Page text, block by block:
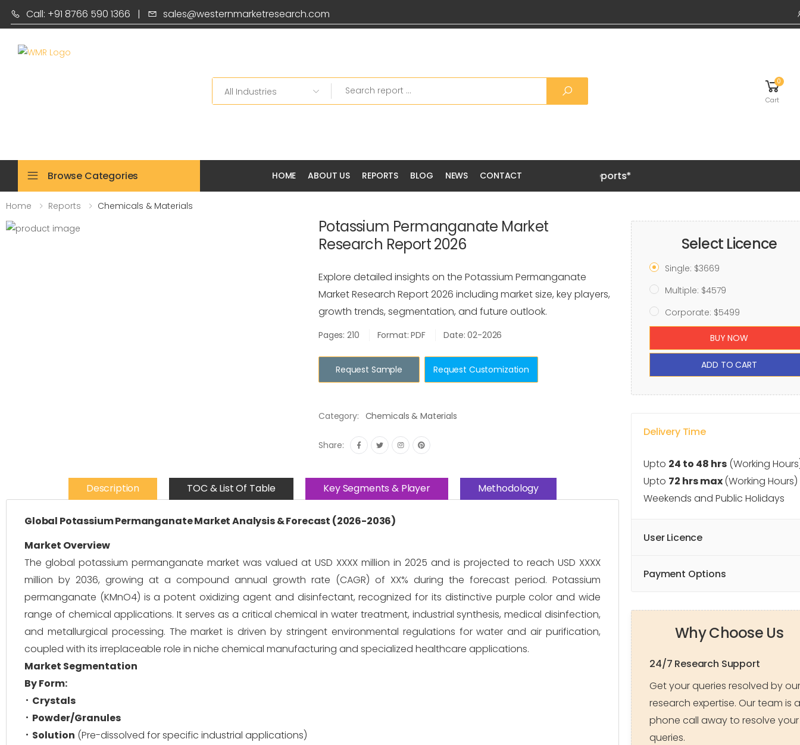
Call: +91 8766 590 1366 | sales@westernmarketresearch.com
Search 0
Cart
Browse Categories HOME ABOUT US REPORTS BLOG NEWS CONTACT
Home Reports Chemicals & Materials
Potassium Permanganate Market
Research Report 2026
Explore detailed insights on the Potassium Permanganate
Market Research Report 2026 including market size, key players,
growth trends, segmentation, and future outlook.
Pages: 210 Format: PDF Date: 02-2026
Request Sample Request Customization
Category: Chemicals & Materials
Share:
Description TOC & List Of Table Key Segments & Player Methodology
Global Potassium Permanganate Market Analysis & Forecast (2026-2036)
Market Overview
The global potassium permanganate market was valued at USD XXXX million in 2025 and is projected to reach USD XXXX
million by 2036, growing at a compound annual growth rate (CAGR) of XX% during the forecast period. Potassium
permanganate (KMnO4) is a potent oxidizing agent and disinfectant, recognized for its distinctive purple color and wide
range of chemical applications. It serves as a critical chemical in water treatment, industrial synthesis, medical disinfection,
and metallurgical processing. The market is driven by stringent environmental regulations for water and air purification,
coupled with its irreplaceable role in niche chemical manufacturing and specialized healthcare applications.
Market Segmentation
By Form:
Crystals
Powder/Granules
Solution (Pre-dissolved for specific industrial applications)
Select Licence
Single: $3669
Multiple: $4579
Corporate: $5499
BUY NOW
ADD TO CART
Delivery Time
Upto 24 to 48 hrs (Working
Upto 72 hrs max(Working
Weekends and Public Holidays
User Licence
Payment Options
Why Choose Us
24/7 Research Support
Get your queries resolved by our
research expertise. Our team is a
phone call away to resolve your
queries.